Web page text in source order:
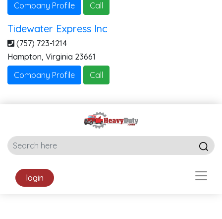
Company Profile
Call
Tidewater Express Inc
(757) 723-1214
Hampton, Virginia 23661
Company Profile
Call
login